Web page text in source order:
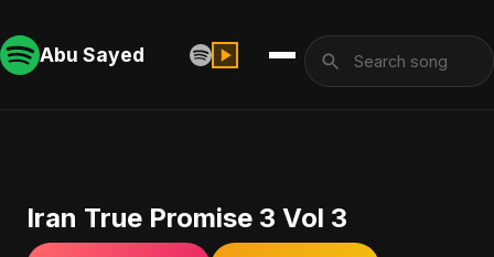
Abu Sayed
Iran True Promise 3 Vol 3